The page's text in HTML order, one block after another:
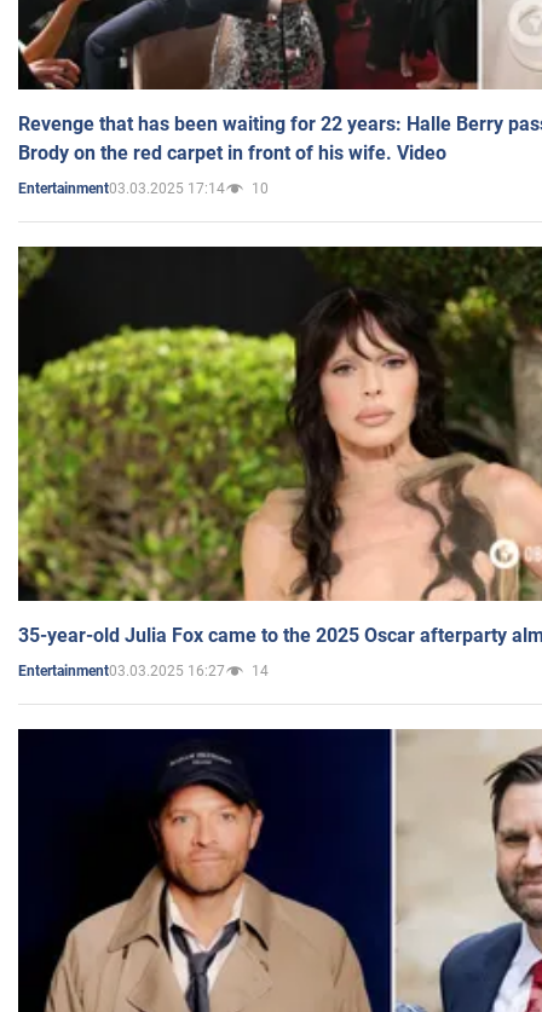
Revenge that has been waiting for 22 years: Halle Berry
Brody on the red carpet in front of his wife. Video
Entertainment03.03.2025 17:14 10
35-year-old Julia Fox came to the 2025 Oscar afterparty
Entertainment03.03.2025 16:27 14